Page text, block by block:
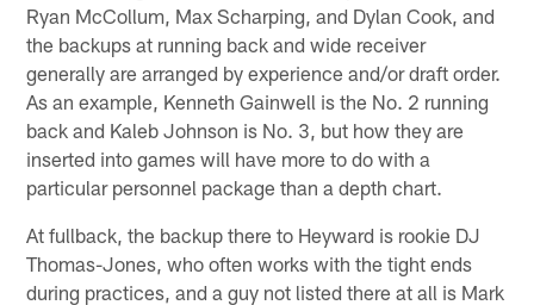
Ryan McCollum, Max Scharping, and Dylan Cook, and
the backups at running back and wide receiver
generally are arranged by experience and/or draft order.
As an example, Kenneth Gainwell is the No. 2 running
back and Kaleb Johnson is No. 3, but how they are
inserted into games will have more to do with a
particular personnel package than a depth chart.
At fullback, the backup there to Heyward is rookie DJ
Thomas-Jones, who often works with the tight ends
during practices, and a guy not listed there at all is Mark